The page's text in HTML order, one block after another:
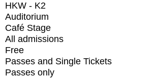
HKW - K2
Auditorium
Café Stage
All admissions
Free
Passes and Single Tickets
Passes only